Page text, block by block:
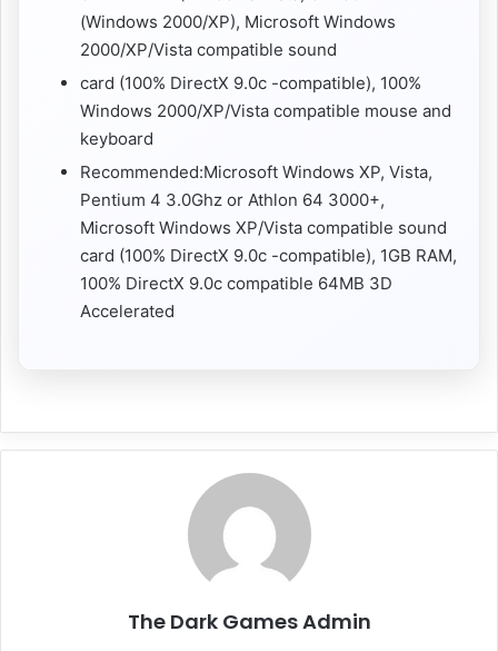
(Windows 2000/XP), Microsoft Windows
2000/XP/Vista compatible sound
card (100% DirectX 9.0c -compatible), 100%
Windows 2000/XP/Vista compatible mouse and
keyboard
Recommended:Microsoft Windows XP, Vista,
Pentium 4 3.0Ghz or Athlon 64 3000+,
Microsoft Windows XP/Vista compatible sound
card (100% DirectX 9.0c -compatible), 1GB RAM,
100% DirectX 9.0c compatible 64MB 3D
Accelerated
The Dark Games Admin